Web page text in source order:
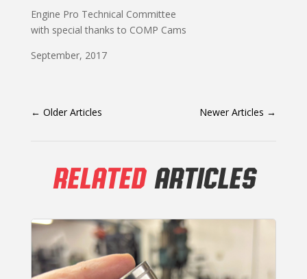
Engine Pro Technical Committee
with special thanks to COMP Cams
September, 2017
← Older Articles Newer Articles →
RELATEDARTICLES